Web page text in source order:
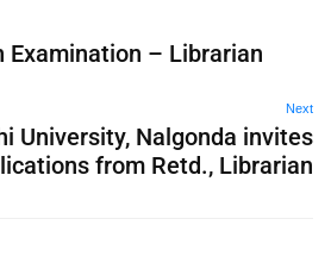
– Librarian
Next
University, Nalgonda invites
from Retd., Librarian